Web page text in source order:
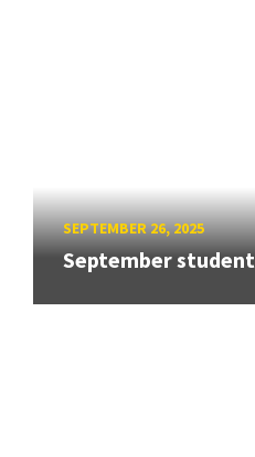
SEPTEMBER 26, 2025
September